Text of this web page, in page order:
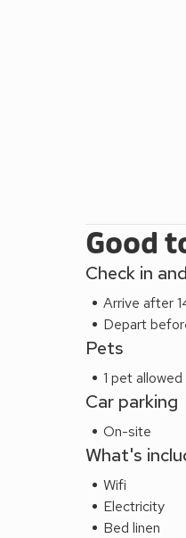
Good
Check in
Arrive after
Depart
Pets
1 pet
Car parking
On-site
What's
Wifi
Electricity
Bed linen